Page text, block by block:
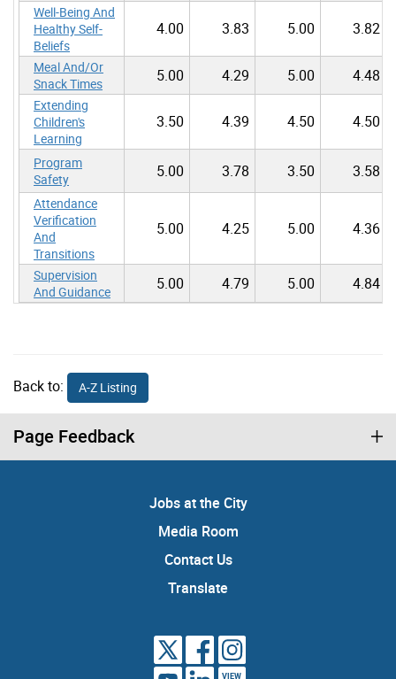
Well-Being And
Healthy Self-
Beliefs
4.00 3.83 5.00 3.82
Meal And/Or
Snack Times
5.00 4.29 5.00 4.48
Extending
Children's
Learning
3.50 4.39 4.50 4.50
Program
Safety
5.00 3.78 3.50 3.58
Attendance
Verification
And
Transitions
5.00 4.25 5.00 4.36
Supervision
And Guidance
5.00 4.79 5.00 4.84
Back to: A-Z Listing
Page Feedback
Jobs at the City
Media Room
Contact Us
Translate
VIEW